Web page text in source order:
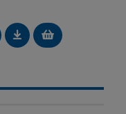
Document
DownloadAdd to